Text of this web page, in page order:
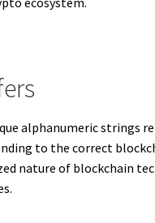
alphanumeric strings
to the correct
nature of blockchain